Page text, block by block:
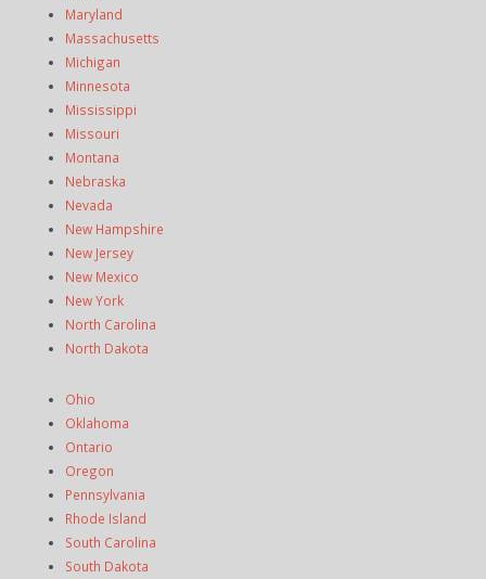
Maryland
Massachusetts
Michigan
Minnesota
Mississippi
Missouri
Montana
Nebraska
Nevada
New Hampshire
New Jersey
New Mexico
New York
North Carolina
North Dakota
Ohio
Oklahoma
Ontario
Oregon
Pennsylvania
Rhode Island
South Carolina
South Dakota